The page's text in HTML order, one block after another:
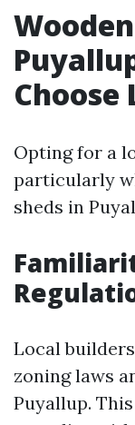
Choose
Opting for a
particularly
sheds in
Local
zoning laws
Puyallup.